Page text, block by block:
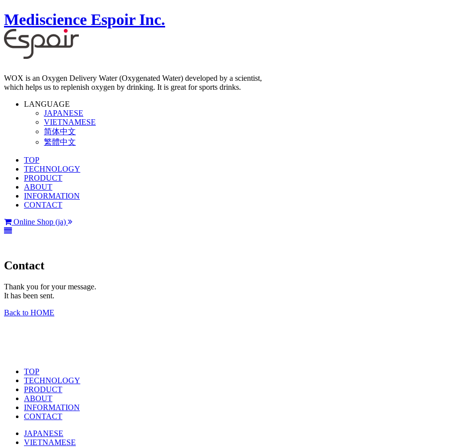
Mediscience Espoir Inc.
WOX is an Oxygen Delivery Water (Oxygenated Water) developed by a scientist,
which helps us to replenish oxygen by drinking. It is great for sports drinks.
LANGUAGE
JAPANESE
VIETNAMESE
简体中文
繁體中文
TOP
TECHNOLOGY
PRODUCT
ABOUT
INFORMATION
CONTACT
Online Shop (ja)
Contact
Thank you for your message.
It has been sent.
Back to HOME
TOP
TECHNOLOGY
PRODUCT
ABOUT
INFORMATION
CONTACT
JAPANESE
VIETNAMESE